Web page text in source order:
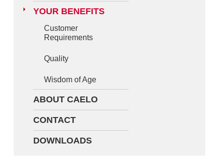
YOUR BENEFITS
Customer
Requirements
Quality
Wisdom of Age
ABOUT CAELO
CONTACT
DOWNLOADS